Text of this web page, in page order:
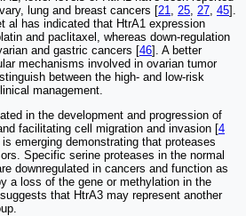
lung and breast cancers [21 25 27 45].
al has indicated that HtrA1 expression
and paclitaxel, whereas down-regulation
and gastric cancers [46]. A better
mechanisms involved in ovarian tumor
between the high- and low-risk
management.
in the development and progression of
facilitating cell migration and invasion [4
emerging demonstrating that proteases
Specific serine proteases in the normal
downregulated in cancers and function as
a loss of the gene or methylation in the
that HtrA3 may represent another